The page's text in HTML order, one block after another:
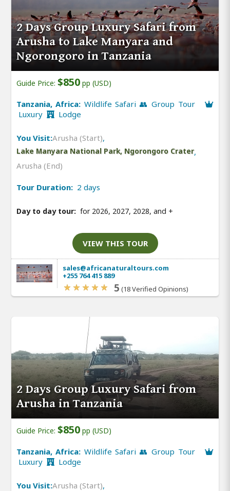
2 Days Group Luxury Safari from
Arusha to Lake Manyara and
Ngorongoro in Tanzania
Guide Price: $850 pp (USD)
Tanzania, Africa: Wildlife Safari 👥 Group Tour
Luxury
Lodge
You Visit:Arusha (Start),
Lake Manyara National Park, Ngorongoro Crater,
Arusha (End)
Tour Duration: 2 days
Day to day tour: for 2026, 2027, 2028, and +
VIEW THIS TOUR
sales@africanaturaltours.com
+255 764 415 889
5 (18 Verified Opinions)
2 Days Group Luxury Safari from
Arusha in Tanzania
Guide Price: $850 pp (USD)
Tanzania, Africa: Wildlife Safari 👥 Group Tour
Luxury
Lodge
You Visit:Arusha (Start),